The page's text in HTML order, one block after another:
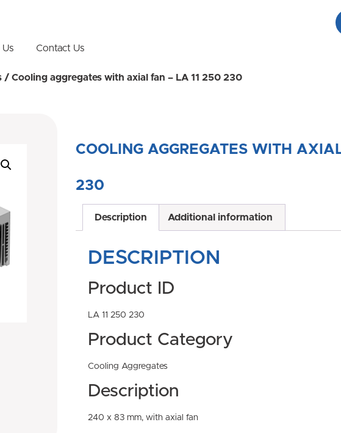
Contact Us
/ Cooling aggregates with axial fan – LA 11 250 230
COOLING AGGREGATES WITH
230
Description Additional information
DESCRIPTION
Product ID
LA 11 250 230
Product Category
Cooling Aggregates
Description
240 x 83 mm, with axial fan